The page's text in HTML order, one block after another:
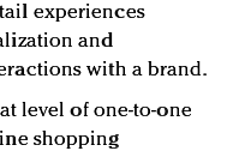
experiences
and
with a brand.
level of one-to-one
shopping